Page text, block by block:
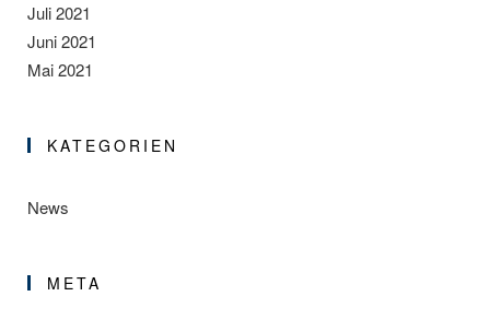
Juli 2021
Juni 2021
Mai 2021
KATEGORIEN
News
META